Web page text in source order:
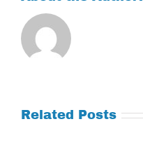
Related Posts